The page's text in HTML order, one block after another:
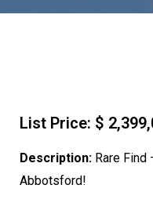
List Price: $
Description: Rare
Abbotsford!